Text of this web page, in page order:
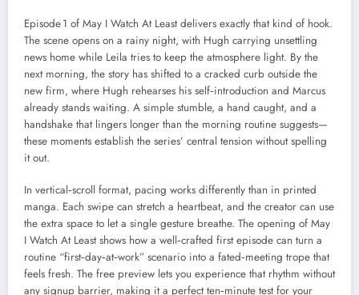
Episode 1 of May I Watch At Least delivers exactly that kind of hook.
The scene opens on a rainy night, with Hugh carrying unsettling
news home while Leila tries to keep the atmosphere light. By the
next morning, the story has shifted to a cracked curb outside the
new firm, where Hugh rehearses his self‑introduction and Marcus
already stands waiting. A simple stumble, a hand caught, and a
handshake that lingers longer than the morning routine suggests—
these moments establish the series’ central tension without spelling
it out.
In vertical‑scroll format, pacing works differently than in printed
manga. Each swipe can stretch a heartbeat, and the creator can use
the extra space to let a single gesture breathe. The opening of May
I Watch At Least shows how a well‑crafted first episode can turn a
routine “first‑day‑at‑work” scenario into a fated‑meeting trope that
feels fresh. The free preview lets you experience that rhythm without
any signup barrier, making it a perfect ten‑minute test for your